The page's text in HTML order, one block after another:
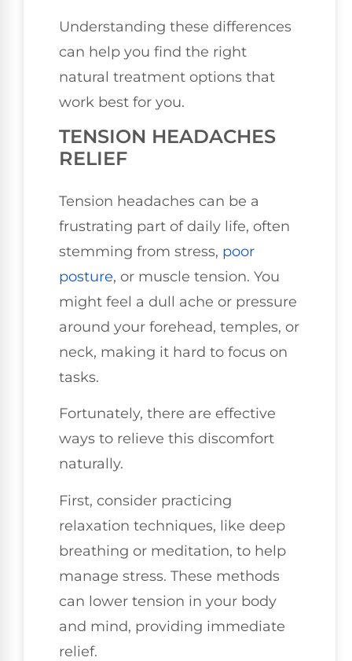
Understanding these differences
can help you find the right
natural treatment options that
work best for you.
TENSION HEADACHES
RELIEF
Tension headaches can be a
frustrating part of daily life, often
stemming from stress, poor
posture, or muscle tension. You
might feel a dull ache or pressure
around your forehead, temples, or
neck, making it hard to focus on
tasks.
Fortunately, there are effective
ways to relieve this discomfort
naturally.
First, consider practicing
relaxation techniques, like deep
breathing or meditation, to help
manage stress. These methods
can lower tension in your body
and mind, providing immediate
relief.